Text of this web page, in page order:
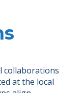
collaborations
at the local